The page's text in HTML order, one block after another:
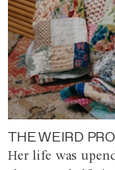
THE WEIRD
Her life was